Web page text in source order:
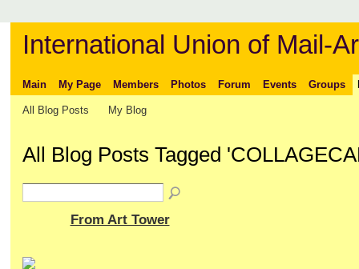
International Union of Mail-
Main My Page Members Photos Forum Events Groups
All Blog Posts My Blog
All Blog Posts Tagged
From Art Tower